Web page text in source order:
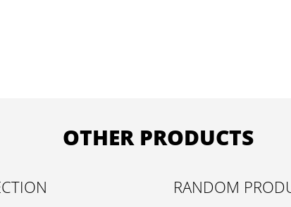
OTHER PRODUCTS
RANDOM